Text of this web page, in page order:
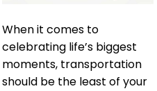
When it comes to
celebrating life’s biggest
moments, transportation
should be the least of your